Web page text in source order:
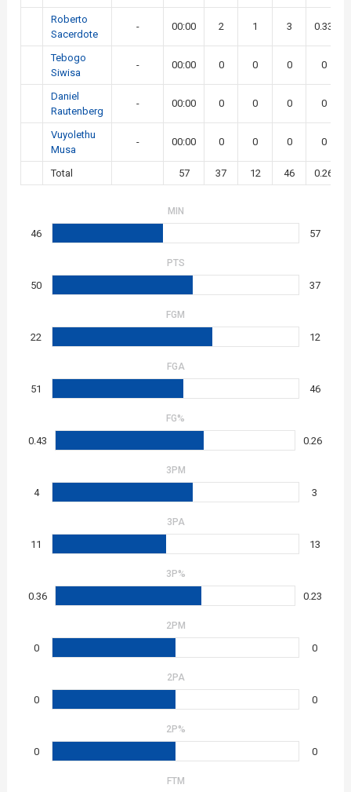
Roberto
Sacerdote
- 00:00 2 1 3 0.33
Tebogo
Siwisa
- 00:00 0 0 0 0
Daniel
Rautenberg
- 00:00 0 0 0 0
Vuyolethu
Musa
- 00:00 0 0 0 0
Total 57 37 12 46 0.26
MIN
46 57
PTS
50 37
FGM
22 12
FGA
51 46
FG%
0.43 0.26
3PM
4 3
3PA
11 13
3P%
0.36 0.23
2PM
0 0
2PA
0 0
2P%
0 0
FTM